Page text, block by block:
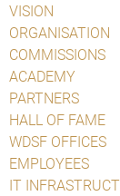
VISION
ORGANISATION
COMMISSIONS
ACADEMY
PARTNERS
HALL OF FAME
WDSF OFFICES
EMPLOYEES
IT